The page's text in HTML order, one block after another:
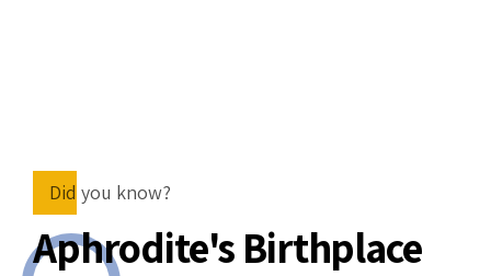
Did you know?
Aphrodite's Birthplace